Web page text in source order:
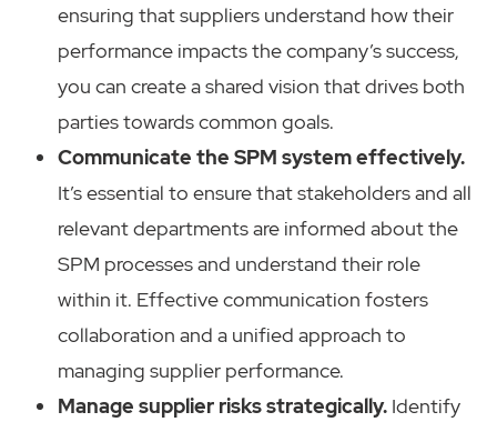
ensuring that suppliers understand how their
performance impacts the company’s success,
you can create a shared vision that drives both
parties towards common goals.
Communicate the SPM system effectively.
It’s essential to ensure that stakeholders and all
relevant departments are informed about the
SPM processes and understand their role
within it. Effective communication fosters
collaboration and a unified approach to
managing supplier performance.
Manage supplier risks strategically. Identify